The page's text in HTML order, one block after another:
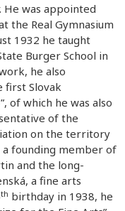
He was appointed
the Real Gymnasium
1932 he taught
Burger School in
he also
first Slovak
of which he was also
of the
on the territory
a founding member of
and the long-
a fine arts
th birthday in 1938, he